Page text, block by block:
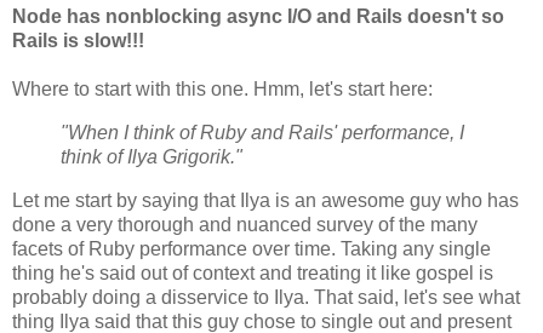
Node has nonblocking async I/O and Rails doesn't so
Rails is slow!!!
Where to start with this one. Hmm, let's start here:
"When I think of Ruby and Rails' performance, I
think of Ilya Grigorik."
Let me start by saying that Ilya is an awesome guy who has
done a very thorough and nuanced survey of the many
facets of Ruby performance over time. Taking any single
thing he's said out of context and treating it like gospel is
probably doing a disservice to Ilya. That said, let's see what
thing Ilya said that this guy chose to single out and present